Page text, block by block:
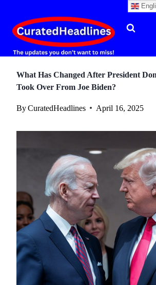
content
What Has Changed After President
Took Over From Joe Biden?
ByCuratedHeadlines April 16, 2025